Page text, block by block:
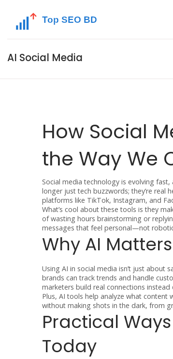
AI Social Media
How Social
the Way We
Social media technology is evolving
longer just tech buzzwords; they’re real
platforms like TikTok, Instagram, and
What’s cool about these tools is they
of wasting hours brainstorming or
messages that feel personal—not
Why AI
Using AI in social media isn’t just about
brands can track trends and handle
marketers build real connections
Plus, AI tools help analyze what
without making shots in the dark, from
Practical
Today